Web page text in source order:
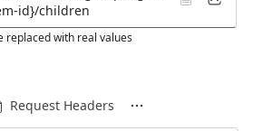
replaced with real values
Request Headers